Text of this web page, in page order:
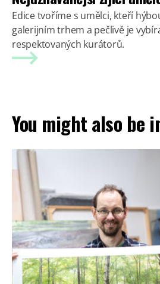
Edice tvoříme s umělci, kteří
galerijním trhem a pečlivě je
respektovaných kurátorů.
You might also be